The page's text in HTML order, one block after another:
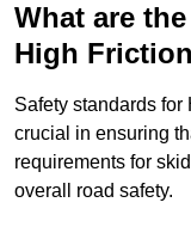
What are
High
Safety standards
crucial in ensuring
requirements for
overall road safety.